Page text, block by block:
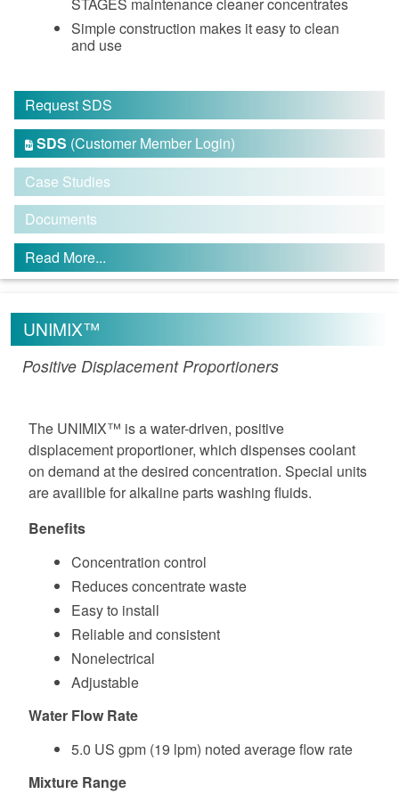
Simple construction makes it easy to clean
and use
Request SDS
 SDS (Customer Member Login)
Case Studies
Documents
Read More...
UNIMIX™
Positive Displacement Proportioners
The UNIMIX™ is a water-driven, positive
displacement proportioner, which dispenses coolant
on demand at the desired concentration. Special units
are availible for alkaline parts washing fluids.
Benefits
Concentration control
Reduces concentrate waste
Easy to install
Reliable and consistent
Nonelectrical
Adjustable
Water Flow Rate
5.0 US gpm (19 lpm) noted average flow rate
Mixture Range